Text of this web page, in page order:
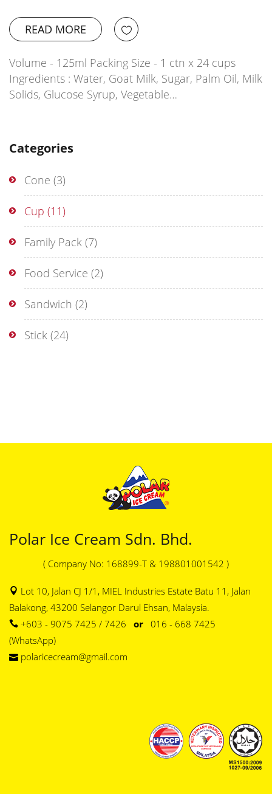
Categories
Cone (3)
Cup (11)
Family Pack (7)
Food Service (2)
Sandwich (2)
Stick (24)
READ MORE
Volume - 125ml Packing Size - 1 ctn x 24 cups
Ingredients : Water, Goat Milk, Sugar, Palm Oil, Milk
Solids, Glucose Syrup, Vegetable…
Polar Ice Cream Sdn. Bhd.
( Company No: 168899-T & 198801001542 )
Lot 10, Jalan CJ 1/1, MIEL Industries Estate Batu 11, Jalan
Balakong, 43200 Selangor Darul Ehsan, Malaysia.
+603 - 9075 7425 / 7426 or 016 - 668 7425
(WhatsApp)
polaricecream@gmail.com